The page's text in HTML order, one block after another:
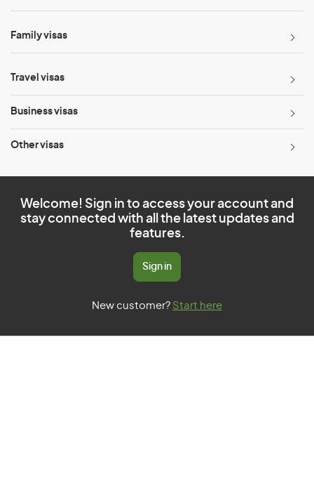
Family visas
Travel visas
Business visas
Other visas
Welcome! Sign in to access your account and
stay connected with all the latest updates and
features.
Sign in
New customer? Start here